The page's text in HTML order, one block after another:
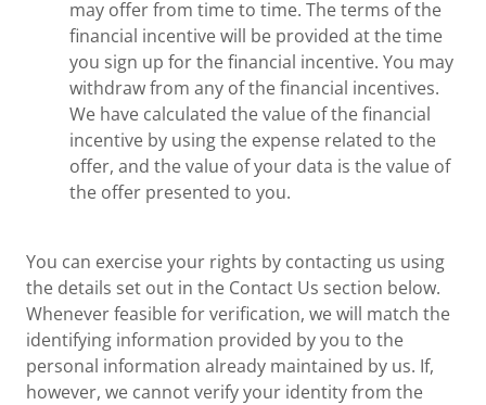
may offer from time to time. The terms of the
financial incentive will be provided at the time
you sign up for the financial incentive. You may
withdraw from any of the financial incentives.
We have calculated the value of the financial
incentive by using the expense related to the
offer, and the value of your data is the value of
the offer presented to you.
You can exercise your rights by contacting us using
the details set out in the Contact Us section below.
Whenever feasible for verification, we will match the
identifying information provided by you to the
personal information already maintained by us. If,
however, we cannot verify your identity from the